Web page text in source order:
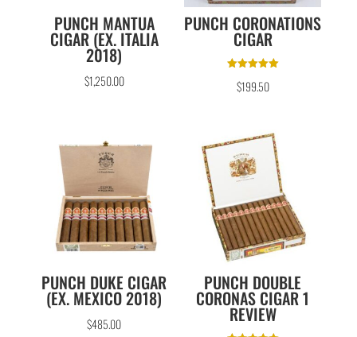
PUNCH MANTUA
CIGAR (EX. ITALIA
2018)
$1,250.00
PUNCH CORONATIONS
CIGAR
5.00
out of 5
$199.50
PUNCH DUKE CIGAR
(EX. MEXICO 2018)
$485.00
PUNCH DOUBLE
CORONAS CIGAR 1
REVIEW